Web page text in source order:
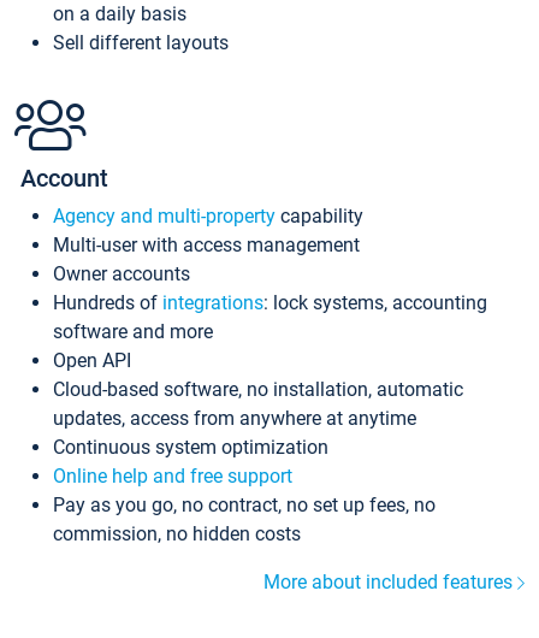
on a daily basis
Sell different layouts
Account
Agency and multi-property capability
Multi-user with access management
Owner accounts
Hundreds of integrations: lock systems, accounting
software and more
Open API
Cloud-based software, no installation, automatic
updates, access from anywhere at anytime
Continuous system optimization
Online help and free support
Pay as you go, no contract, no set up fees, no
commission, no hidden costs
More about included features